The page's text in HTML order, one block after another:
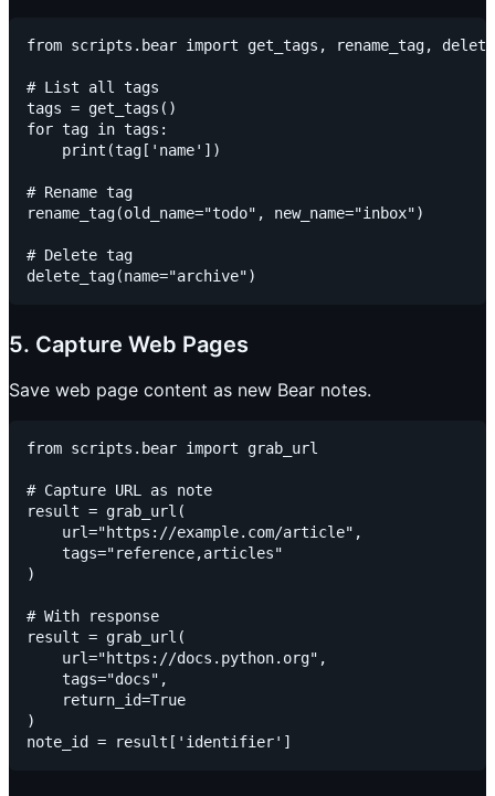
from scripts.bear import get_tags, rename_tag,
# List all tags
tags = get_tags()
for tag in tags:
    print(tag['name'])
# Rename tag
rename_tag(old_name="todo", new_name="inbox")
# Delete tag
5. Capture Web Pages
Save web page content as new Bear notes.
from scripts.bear import grab_url
# Capture URL as note
result = grab_url(
    url="https://example.com/article",
    tags="reference,articles"
)
# With response
result = grab_url(
    url="https://docs.python.org",
    tags="docs",
    return_id=True
)